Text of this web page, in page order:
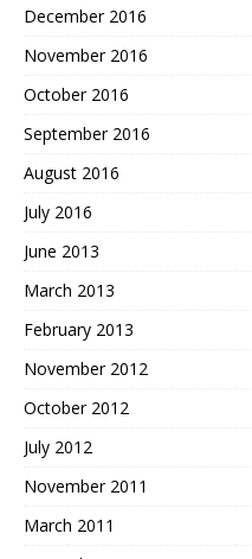
December 2016
November 2016
October 2016
September 2016
August 2016
July 2016
June 2013
March 2013
February 2013
November 2012
October 2012
July 2012
November 2011
March 2011